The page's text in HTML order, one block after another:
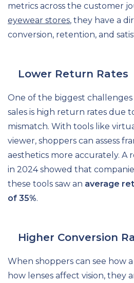
metrics across the customer
eyewear stores, they have a
conversion, retention, and
Lower Return Rates
One of the biggest
sales is high return rates due
mismatch. With tools like
viewer, shoppers can assess
aesthetics more accurately. A
in 2024 showed that
these tools saw an average
of 35%.
Higher Conversion
When shoppers can see how
how lenses affect vision, they